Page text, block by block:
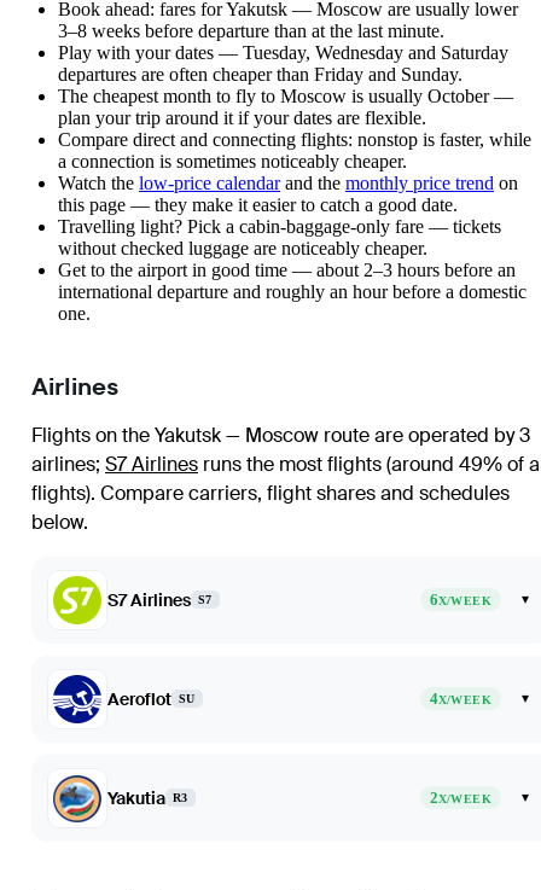
Book ahead: fares for Yakutsk — Moscow are usually lower
3–8 weeks before departure than at the last minute.
Play with your dates — Tuesday, Wednesday and Saturday
departures are often cheaper than Friday and Sunday.
The cheapest month to fly to Moscow is usually October —
plan your trip around it if your dates are flexible.
Compare direct and connecting flights: nonstop is faster, while
a connection is sometimes noticeably cheaper.
Watch the low-price calendarand the monthly price trend on
this page — they make it easier to catch a good date.
Travelling light? Pick a cabin-baggage-only fare — tickets
without checked luggage are noticeably cheaper.
Get to the airport in good time — about 2–3 hours before an
international departure and roughly an hour before a domestic
one.
Airlines
Flights on the Yakutsk — Moscow route are operated by 3
airlines; S7 Airlines runs the most flights (around 49% of
flights). Compare carriers, flight shares and schedules
below.
S7 Airlines S7 6X/WEEK ▾
Aeroflot SU 4X/WEEK ▾
Yakutia R3 2X/WEEK ▾